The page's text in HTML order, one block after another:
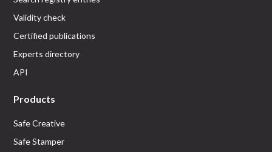
Validity check
Certified publications
Experts directory
API
Products
Safe Creative
Safe Stamper